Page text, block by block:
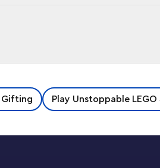
‘Up’ House (43217).
house with a
the LEGO Builder
Gifting Play Unstoppable LEGO